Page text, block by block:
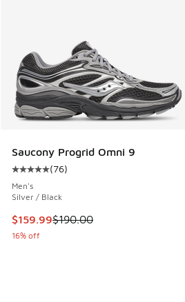
Saucony Progrid Omni 9
Average customer rating - [5 out
(76)
Men's
Silver / Black
This item is on sale. Price
$159.99$190.00
16% off